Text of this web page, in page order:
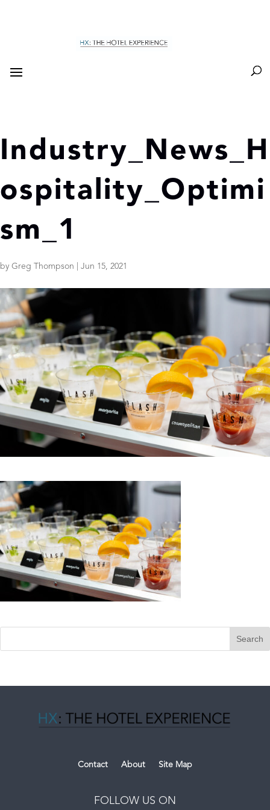
Industry_News_H
ospitality_Optimi
sm_1
by Greg Thompson Jun 15, 2021
Contact About Site Map
FOLLOW US ON